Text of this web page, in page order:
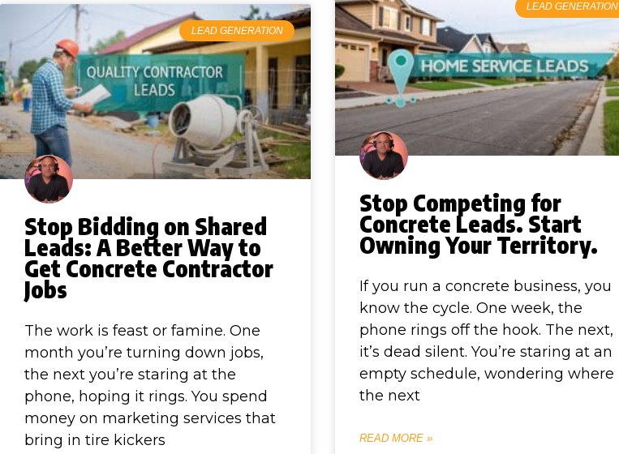
LEAD GENERATION
Stop Bidding on Shared
Leads: A Better Way to
Get Concrete Contractor
Jobs
The work is feast or famine. One
month you’re turning down jobs,
the next you’re staring at the
phone, hoping it rings. You spend
money on marketing services that
bring in tire kickers
LEAD GENERATION
Stop Competing for
Concrete Leads. Start
Owning Your Territory.
If you run a concrete business, you
know the cycle. One week, the
phone rings off the hook. The next,
it’s dead silent. You’re staring at an
empty schedule, wondering where
the next
READ MORE »